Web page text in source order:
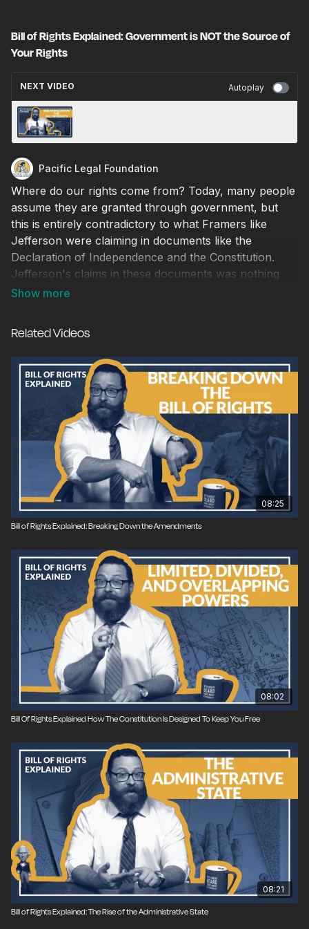
Bill of Rights Explained: Government is NOT the Source of
Your Rights
NEXT VIDEO Autoplay
Pacific Legal Foundation
Where do our rights come from? Today, many people
assume they are granted through government, but
this is entirely contradictory to what Framers like
Jefferson were claiming in documents like the
Declaration of Independence and the Constitution.
Jefferson's claims in these documents was nothing
short of Revolutionary.
Related Videos
08:25
Bill of Rights Explained: Breaking Down the Amendments
08:02
Bill Of Rights Explained How The Constitution Is Designed To Keep You Free
08:21
Bill of Rights Explained: The Rise of the Administrative State